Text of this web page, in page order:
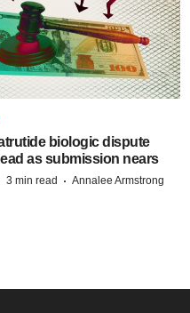
biologic dispute
as submission nears
3 min read · Annalee Armstrong